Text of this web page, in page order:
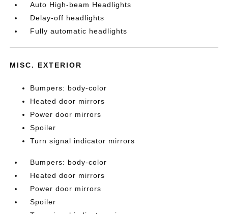
Auto High-beam Headlights
Delay-off headlights
Fully automatic headlights
MISC. EXTERIOR
Bumpers: body-color
Heated door mirrors
Power door mirrors
Spoiler
Turn signal indicator mirrors
Bumpers: body-color
Heated door mirrors
Power door mirrors
Spoiler